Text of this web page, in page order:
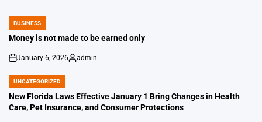
POSTED
IN
BUSINESS
Money is not made to be earned only
on
January 6, 2026
Posted
admin
POSTED
IN
UNCATEGORIZED
New Florida Laws Effective January 1 Bring Changes in Health
Care, Pet Insurance, and Consumer Protections